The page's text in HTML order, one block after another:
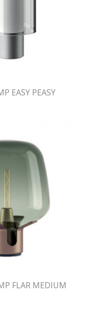
EASY PEASY
FLAR MEDIUM